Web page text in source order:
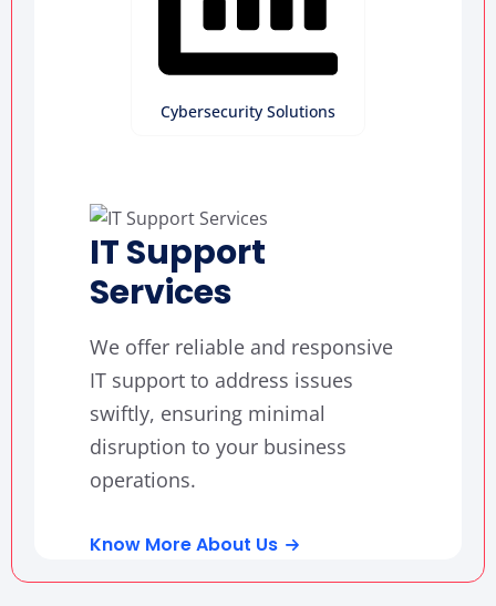
Cybersecurity Solutions
IT Support
Services
We offer reliable and responsive
IT support to address issues
swiftly, ensuring minimal
disruption to your business
operations.
Know More About Us